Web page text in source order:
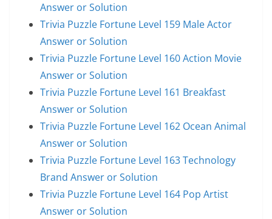
Answer or Solution
Trivia Puzzle Fortune Level 159 Male Actor
Answer or Solution
Trivia Puzzle Fortune Level 160 Action Movie
Answer or Solution
Trivia Puzzle Fortune Level 161 Breakfast
Answer or Solution
Trivia Puzzle Fortune Level 162 Ocean Animal
Answer or Solution
Trivia Puzzle Fortune Level 163 Technology
Brand Answer or Solution
Trivia Puzzle Fortune Level 164 Pop Artist
Answer or Solution